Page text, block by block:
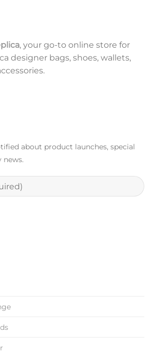
, your go-to online store for
designer bags, shoes, wallets,
about product launches, special
news.